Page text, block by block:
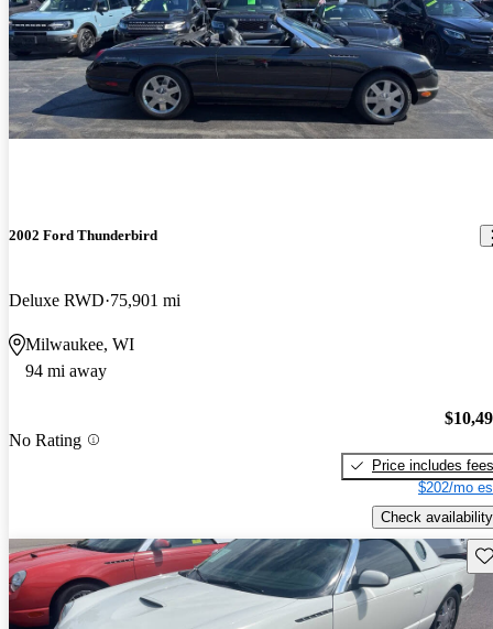
2002 Ford Thunderbird
Deluxe RWD 75,901 mi
Milwaukee, WI
94 mi away
No Rating
Price includes fees
$202/mo
Check availability